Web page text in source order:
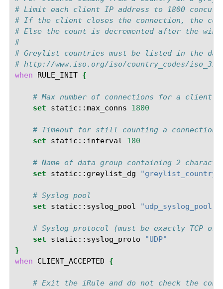
# Limit each client IP address to 1800
# If the client closes the connection, the
# Else the count is decremented after the
#
# Greylist countries must be listed in the data
# http://www.iso.org/iso/country_codes/
when
RULE_INIT {
# Max number of connections for a client
set
static::max_conns 1800
# Timeout for still counting a connection
set
static::interval 180
# Name of data group containing 2
set
static::greylist_dg
# Syslog pool
set
static::syslog_pool "udp_syslog_pool"
# Syslog protocol (must be exactly TCP or
set
static::syslog_proto
"UDP"
}
when
CLIENT_ACCEPTED {
# Exit the iRule and do not check the